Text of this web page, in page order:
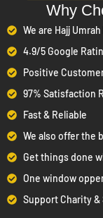
Summary:
Authorized
Umrah travel
authentic
All-Inclusive
Umrah
services.
couples,
Why
We are Hajj
4.9/5 Google
Positive
97% Satisfaction
Fast & Reliable
We also offer the
Get things done
One window
Support Charity &